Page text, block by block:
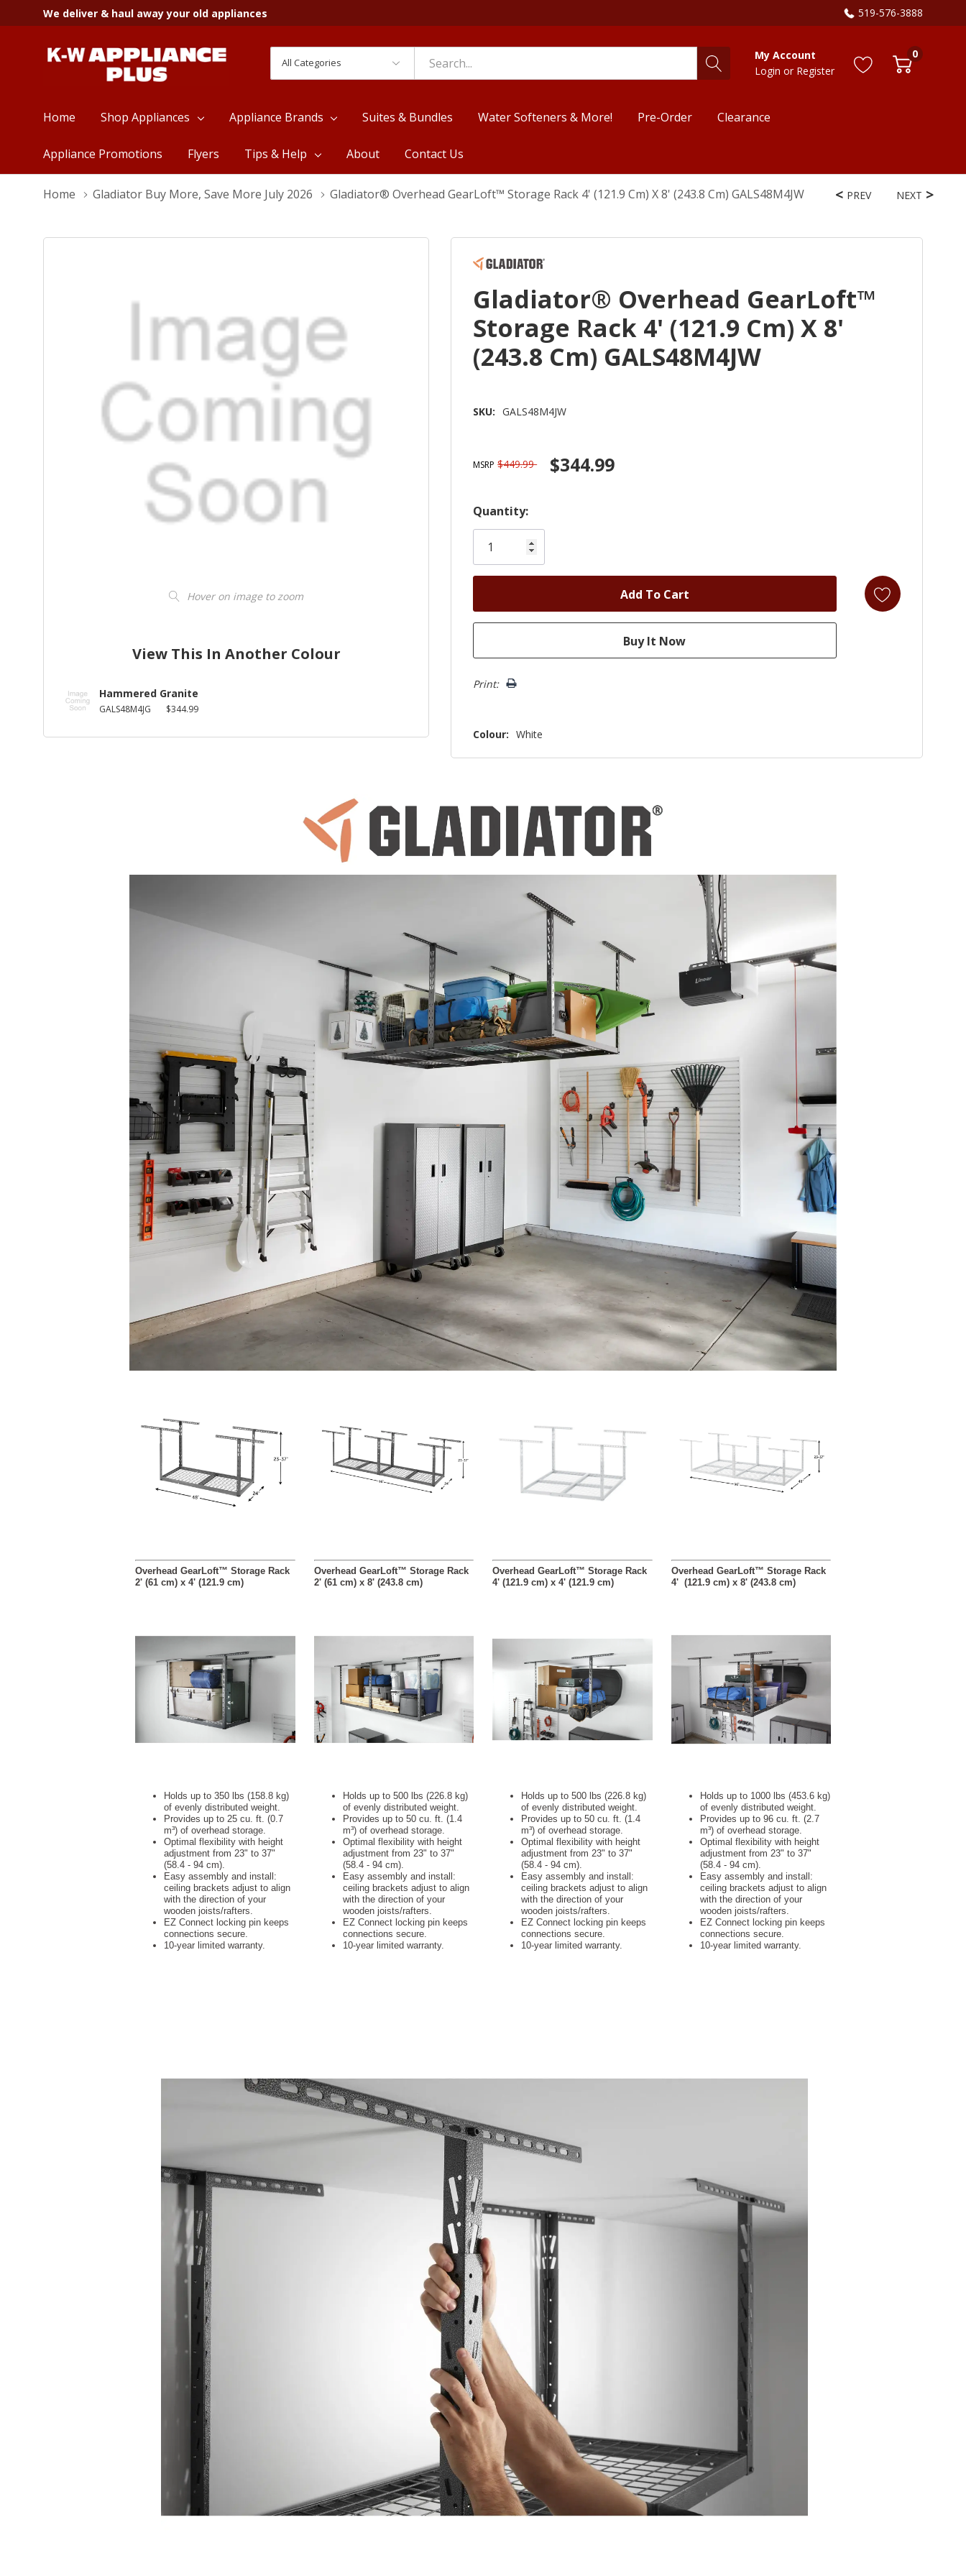
We deliver & haul away your old appliances 519-576-3888
Categories
Search
My Account
Login or Register
0
Home Shop Appliances Appliance Brands Suites & Bundles Water Softeners & More! Pre-Order Clearance
Appliance Promotions Flyers Tips & Help About Contact Us
Home Gladiator Buy More, Save More July 2026 Gladiator® Overhead GearLoft™ Storage Rack 4' (121.9 Cm) X 8' (243.8 Cm) GALS48M4JW
Hover on image to zoom
View This In Another Colour
Hammered Granite
GALS48M4JG $344.99
PREV NEXT
Gladiator® Overhead GearLoft™
Storage Rack 4' (121.9 Cm) X 8'
(243.8 Cm) GALS48M4JW
SKU: GALS48M4JW
MSRP $449.99 $344.99
Hurry!
Only
left
Quantity:
Print:
Colour: White